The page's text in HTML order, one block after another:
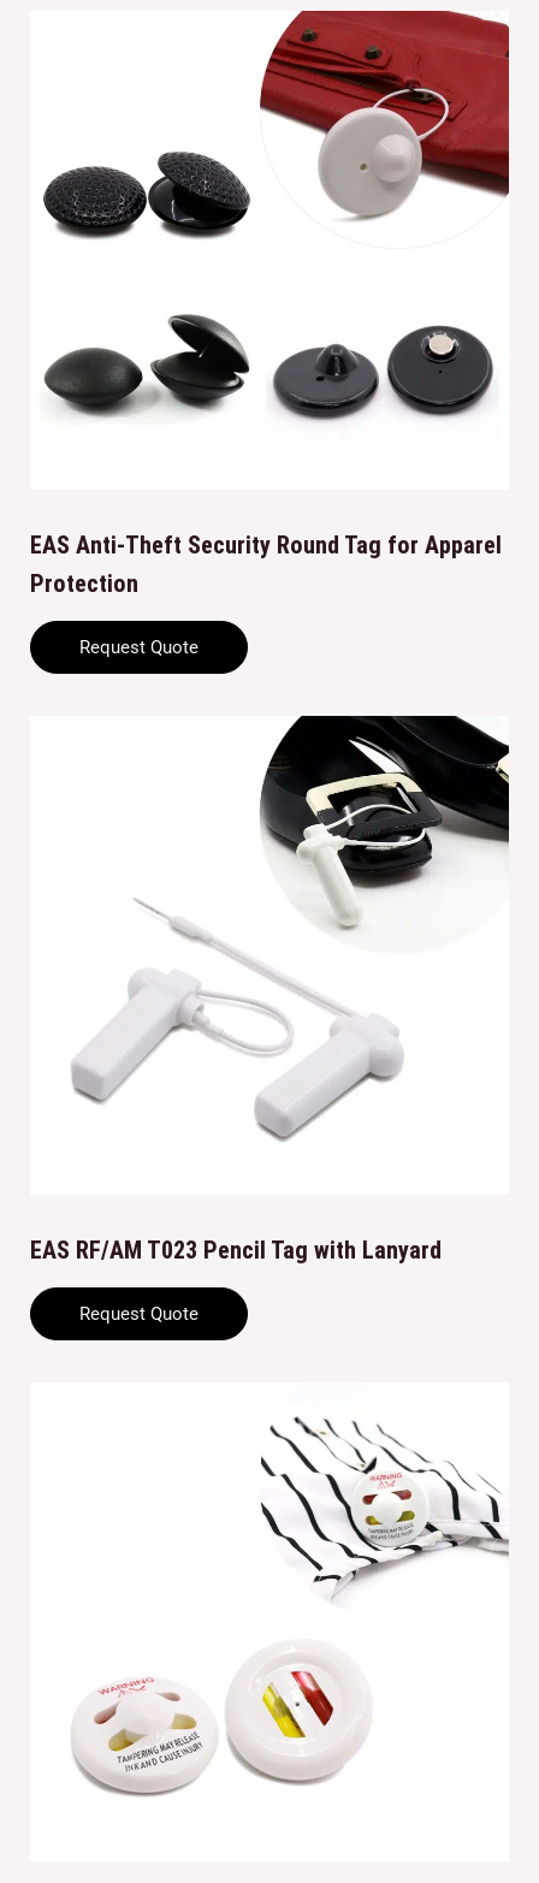
EAS Anti-Theft Security Round Tag for Apparel
Protection
Request Quote
EAS RF/AM T023 Pencil Tag with Lanyard
Request Quote